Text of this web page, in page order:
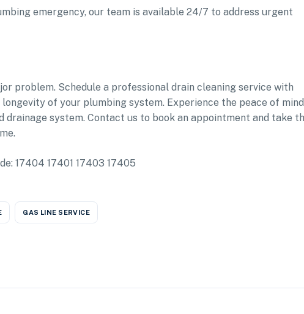
emergency, our team is available 24/7 to address urgent
problem. Schedule a professional drain cleaning service with
of your plumbing system. Experience the peace of mind
drainage system. Contact us to book an appointment and take
17404 17401 17403 17405
GAS LINE SERVICE